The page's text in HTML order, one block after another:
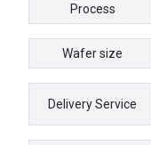
Process
Wafer size
Delivery Service